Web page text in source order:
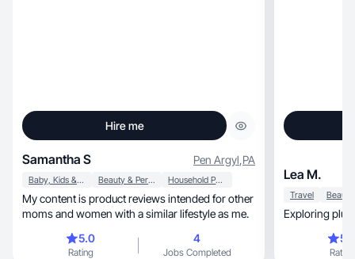
Hire me
Samantha S Pen Argyl,PA
Baby, Kids & Maternity Beauty & Personal Care Household Products
My content is product reviews intended for other
moms and women with a similar lifestyle as me.
5.0
Rating
4
Jobs Completed
Lea M.
Travel
Rating